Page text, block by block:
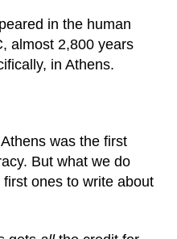
in the human
almost 2,800 years
in Athens.
was the first
But what we do
ones to write about